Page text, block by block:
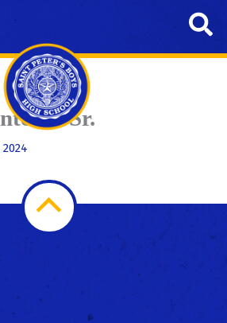
Sr.
2024
Scroll
Top